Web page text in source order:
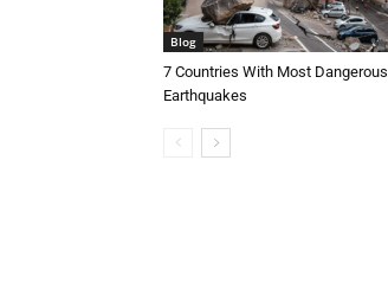
Blog
7 Countries With Most Dangerous
Earthquakes